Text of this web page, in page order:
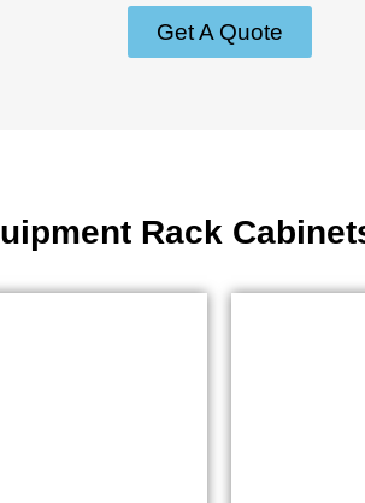
Get A Quote
Rack